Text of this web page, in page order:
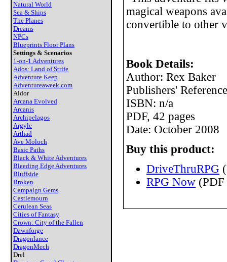
Natural World
Sea & Ships
The Planes
Dreams
NPCs
Blueprints Floor Plans
Settings & Scenarios
1-on-1 Adventures
Ados: Land of Strife
Adventure Keep
Adventureaweek.com
Aldor
Arcana Evolved
Arcanis
Archipelagos
Argyle
Arthad
Ave Moloch
Basic Paths
Black & White Adventures
Bleeding Edge Adventures
Bluffside
Broken
Campaign Gems
Castlemourn
Cerulean Seas
Cities of Fantasy
Crown: City of the Fallen
Dawnforge
Dragonlance
DragonMech
Drel
magical weapons
convertible to other
Book Details:
Author: Rex Baker
Publishers'
ISBN: n/a
PDF, 42 pages
Date: October 2008
Buy this product:
DriveThruRPG
RPG Now